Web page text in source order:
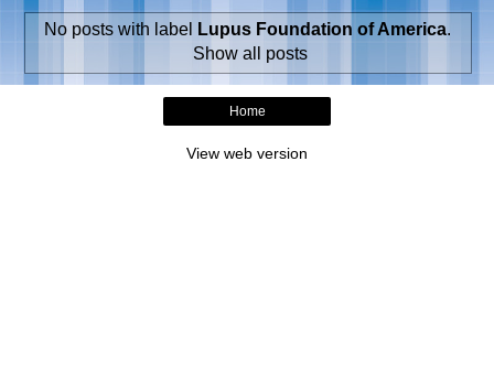
No posts with label Lupus Foundation of America.
Show all posts
Home
View web version